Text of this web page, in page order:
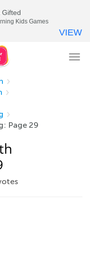
Page 29
Gifted
Kids Games
VIEW